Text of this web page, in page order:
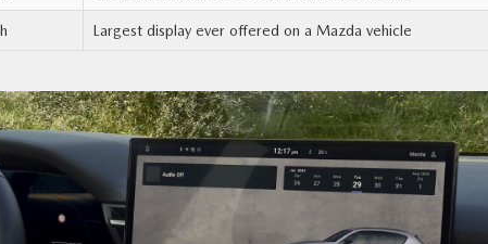
Largest display ever offered on a Mazda vehicle